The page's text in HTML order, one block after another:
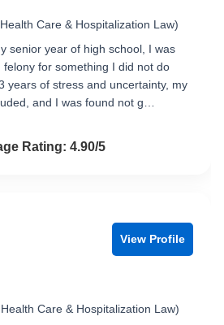
Care & Hospitalization Law)
senior year of high school, I was
felony for something I did not do
years of stress and uncertainty, my
and I was found not g…
4.9 out of 5
Rating: 4.90/5
View Profile
Care & Hospitalization Law)